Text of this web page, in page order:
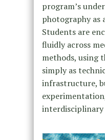
program’s
photography as
Students are
fluidly across
methods, using
simply as
infrastructure,
interdisciplinary